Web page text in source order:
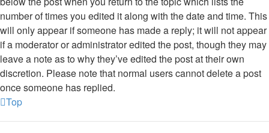
number of times you edited it along with the date and time. This
will only appear if someone has made a reply; it will not appear
if a moderator or administrator edited the post, though they may
leave a note as to why they’ve edited the post at their own
discretion. Please note that normal users cannot delete a post
once someone has replied.
Top